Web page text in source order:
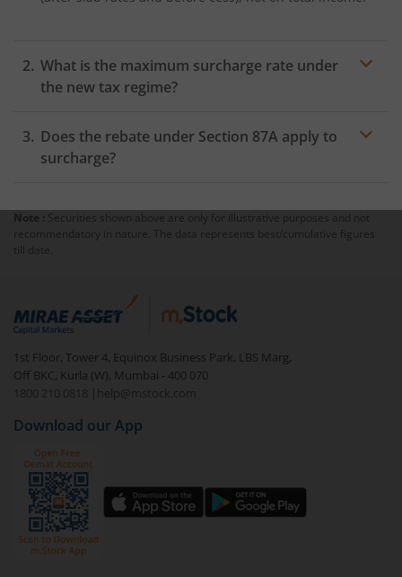
What is the maximum surcharge rate under
the new tax regime?
new tax regime is 25%, which applies to individuals
with income exceeding ₹2 crore, subject to the
Does the rebate under Section 87A apply to
surcharge?
income tax, not to surcharge or cess.
Note : Securities shown above are only for illustrative purposes and not
recommendatory in nature. The data represents best/cumulative figures
till date.
1st Floor, Tower 4, Equinox Business Park, LBS Marg,
Off BKC, Kurla (W), Mumbai - 400 070
1800 210 0818
| help@mstock.com
Download our App